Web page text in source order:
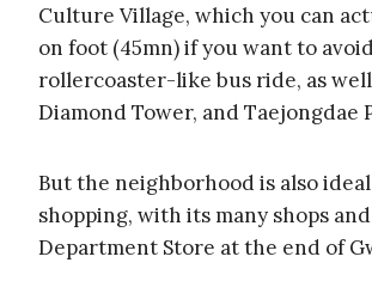
Culture Village, which you can
on foot (45mn) if you want to
rollercoaster-like bus ride, as well
Diamond Tower, and Taejongdae
But the neighborhood is also
shopping, with its many shops
Department Store at the end of